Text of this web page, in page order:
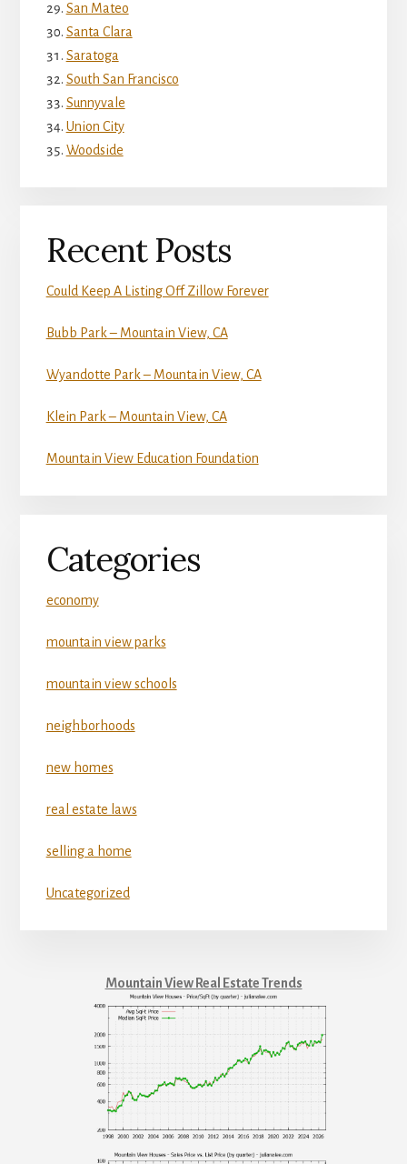
San Mateo
Santa Clara
Saratoga
South San Francisco
Sunnyvale
Union City
Woodside
Recent Posts
Could Keep A Listing Off Zillow Forever
Bubb Park – Mountain View, CA
Wyandotte Park – Mountain View, CA
Klein Park – Mountain View, CA
Mountain View Education Foundation
Categories
economy
mountain view parks
mountain view schools
neighborhoods
new homes
real estate laws
selling a home
Uncategorized
Mountain View Real Estate Trends